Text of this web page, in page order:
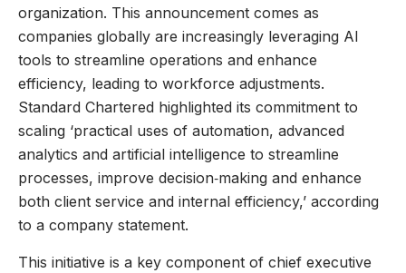
organization. This announcement comes as
companies globally are increasingly leveraging AI
tools to streamline operations and enhance
efficiency, leading to workforce adjustments.
Standard Chartered highlighted its commitment to
scaling ‘practical uses of automation, advanced
analytics and artificial intelligence to streamline
processes, improve decision‑making and enhance
both client service and internal efficiency,’ according
to a company statement.
This initiative is a key component of chief executive